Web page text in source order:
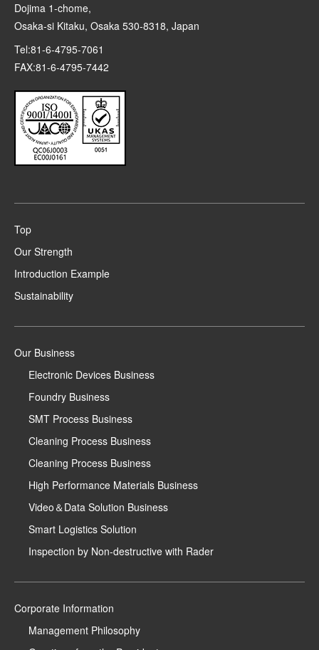
Dojima 1-chome,
Osaka-si Kitaku, Osaka 530-8318, Japan
Tel:81-6-4795-7061
FAX:81-6-4795-7442
Top
Our Strength
Introduction Example
Sustainability
Our Business
Electronic Devices Business
Foundry Business
SMT Process Business
Cleaning Process Business
Cleaning Process Business
High Performance Materials Business
Video＆Data Solution Business
Smart Logistics Solution
Inspection by Non-destructive with Rader
Corporate Information
Management Philosophy